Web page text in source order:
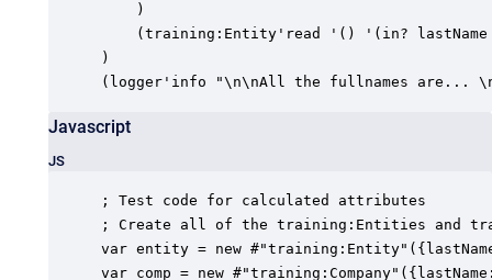
    )
(training:Entity'read '() '(in?
)
(logger'info "\n\nAll the fullnames are...
Javascript
JS
; Test code for calculated attributes
; Create all of the training:Entities and
var entity = new
var comp = new